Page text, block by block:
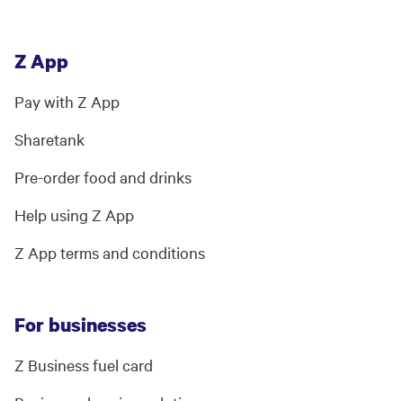
Z App
Pay with Z App
Sharetank
Pre-order food and drinks
Help using Z App
Z App terms and conditions
For businesses
Z Business fuel card